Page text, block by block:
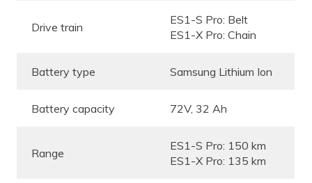
Drive train
ES1-S Pro: Belt
ES1-X Pro: Chain
Battery type Samsung Lithium Ion
Battery capacity 72V, 32 Ah
Range
ES1-S Pro: 150 km
ES1-X Pro: 135 km